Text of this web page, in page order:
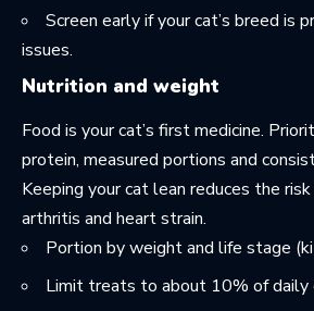
Screen early if your cat’s breed is
issues.
Nutrition and weight
Food is your cat’s first medicine.
protein, measured portions and
Keeping your cat lean reduces the
arthritis and heart strain.
Portion by weight and life stage
Limit treats to about 10% of daily